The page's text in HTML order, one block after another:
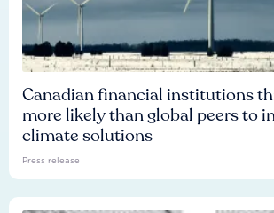
Canadian financial institutions
more likely than global peers to
climate solutions
Press release